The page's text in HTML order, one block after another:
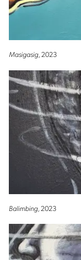
Masigasig, 2023
Balimbing , 2023